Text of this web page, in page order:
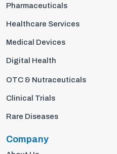
Pharmaceuticals
Healthcare Services
Medical Devices
Digital Health
OTC & Nutraceuticals
Clinical Trials
Rare Diseases
Company